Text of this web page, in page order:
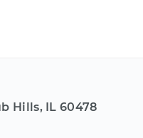
Hills, IL 60478